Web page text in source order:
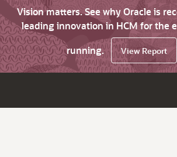
Vision matters. See why Oracle is
leading innovation in HCM for the
running.
View Report